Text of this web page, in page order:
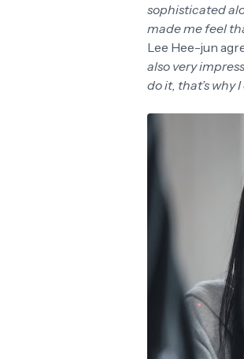
sophisticated
made me feel
Lee Hee-jun
also very
do it, that’s why